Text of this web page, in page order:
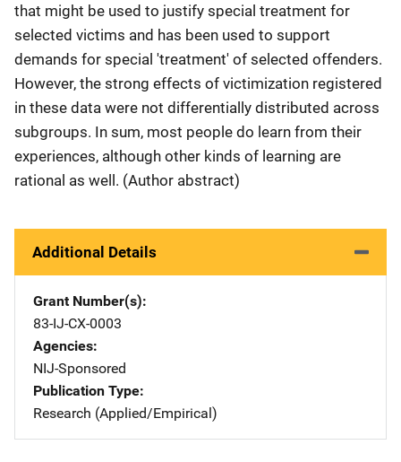
that might be used to justify special treatment for
selected victims and has been used to support
demands for special 'treatment' of selected offenders.
However, the strong effects of victimization registered
in these data were not differentially distributed across
subgroups. In sum, most people do learn from their
experiences, although other kinds of learning are
rational as well. (Author abstract)
Additional Details
Grant Number(s)
83-IJ-CX-0003
Agencies
NIJ-Sponsored
Publication Type
Research (Applied/Empirical)